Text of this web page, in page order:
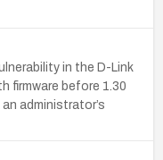
in the D-Link
firmware before 1.30
administrator’s